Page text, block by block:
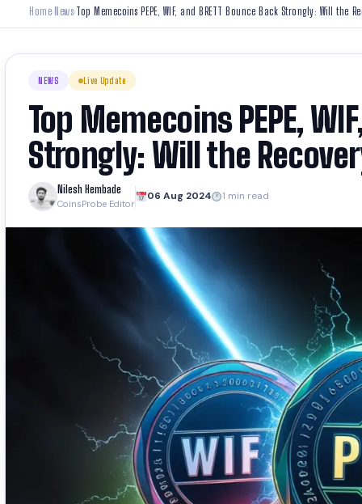
Home› News›Top Memecoins PEPE, WIF, and BRETT Bounce Back Strongly: Will the
NEWS Live Update
Top Memecoins PEPE,
Strongly: Will the
Nilesh Hembade
CoinsProbe Editor
06 Aug 2024 1 min read